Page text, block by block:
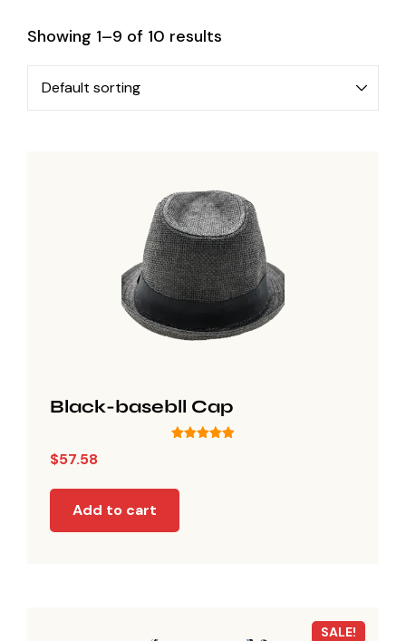
Showing 1–9 of 10 results
Black-basebll Cap
$57.58
Add to cart
SALE!